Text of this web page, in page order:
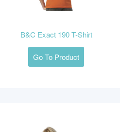
B&C Exact 190 T-Shirt
Go To Product